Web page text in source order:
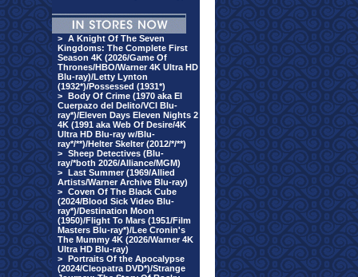
> A Knight Of The Seven
Kingdoms: The Complete First
Season 4K (2026/Game Of
Thrones/HBO/Warner 4K Ultra HD
Blu-ray)/Letty Lynton
(1932*)/Possessed (1931*)
> Body Of Crime (1970 aka El
Cuerpazo del Delito/VCI Blu-
ray*)/Eleven Days Eleven Nights 2
4K (1991 aka Web Of Desire/4K
Ultra HD Blu-ray w/Blu-
ray*/**)/Helter Skelter (2012/*/**)
> Sheep Detectives (Blu-
ray/*both 2026/Alliance/MGM)
> Last Summer (1969/Allied
Artists/Warner Archive Blu-ray)
> Coven Of The Black Cube
(2024/Blood Sick Video Blu-
ray*)/Destination Moon
(1950)/Flight To Mars (1951/Film
Masters Blu-ray*)/Lee Cronin's
The Mummy 4K (2026/Warner 4K
Ultra HD Blu-ray)
> Portraits Of the Apocalypse
(2024/Cleopatra DVD*)/Strange